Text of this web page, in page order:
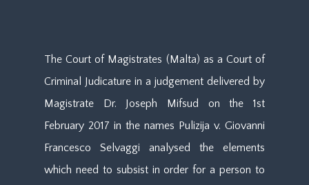
The Court of Magistrates (Malta) as a Court of
Criminal Judicature in a judgement delivered by
Magistrate Dr. Joseph Mifsud on the 1st
February 2017 in the names Pulizija v. Giovanni
Francesco Selvaggi analysed the elements
which need to subsist in order for a person to